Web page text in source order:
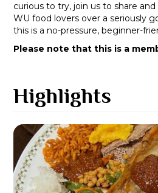
curious to try, join us to share
WU food lovers over a seriously
this is a no-pressure, beginner-
Please note that this is a
Highlights